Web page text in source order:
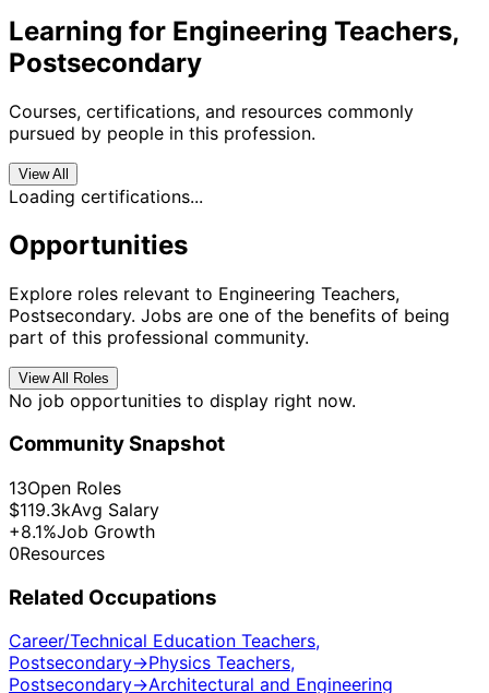
Learning for Engineering Teachers,
Postsecondary
Courses, certifications, and resources commonly
pursued by people in this profession.
View All
Loading certifications...
Opportunities
Explore roles relevant to Engineering Teachers,
Postsecondary. Jobs are one of the benefits of being
part of this professional community.
View All Roles
No job opportunities to display right now.
Community Snapshot
13Open Roles
$119.3kAvg Salary
+8.1%Job Growth
0Resources
Related Occupations
Career/Technical Education Teachers,
Postsecondary→Physics Teachers,
Postsecondary→Architectural and Engineering